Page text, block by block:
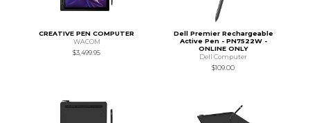
CREATIVE PEN COMPUTER
WACOM
$3,499.95
Dell Premier Rechargeable
Active Pen - PN7522W -
ONLINE ONLY
Dell Computer
$109.00